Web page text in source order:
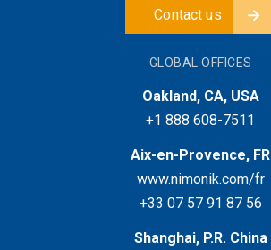
Contact us
GLOBAL OFFICES
Oakland, CA, USA
+1 888 608-7511
Aix-en-Provence, FR
www.nimonik.com/fr
+33 07 57 91 87 56
Shanghai, P.R. China